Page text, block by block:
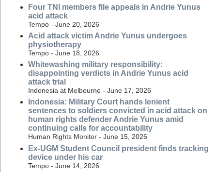
Four TNI members file appeals in Andrie Yunus
acid attack
Tempo - June 20, 2026
Acid attack victim Andrie Yunus undergoes
physiotherapy
Tempo - June 18, 2026
Whitewashing military responsibility:
disappointing verdicts in Andrie Yunus acid
attack trial
Indonesia at Melbourne - June 17, 2026
Indonesia: Military Court hands lenient
sentences to soldiers convicted in acid attack on
human rights defender Andrie Yunus amid
continuing calls for accountability
Human Rights Monitor - June 15, 2026
Ex-UGM Student Council president finds tracking
device under his car
Tempo - June 14, 2026